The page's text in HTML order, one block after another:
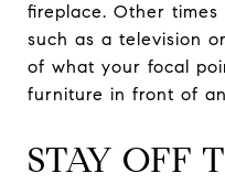
fireplace. Other
such as a television
of what your focal
furniture in front of
STAY OFF